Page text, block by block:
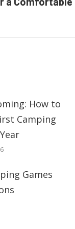
How to
Camping
Games